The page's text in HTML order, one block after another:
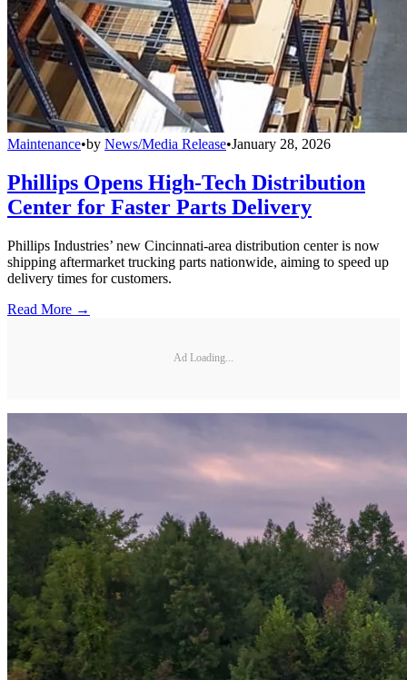
Maintenance•by News/Media Release•January 28, 2026
Phillips Opens High-Tech Distribution
Center for Faster Parts Delivery
Phillips Industries’ new Cincinnati-area distribution center is now
shipping aftermarket trucking parts nationwide, aiming to speed up
delivery times for customers.
Read More →
Ad Loading...